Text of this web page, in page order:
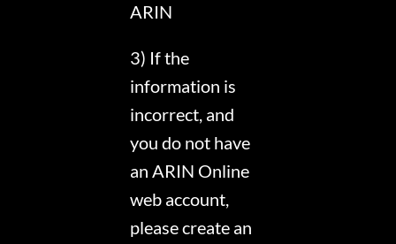
ARIN
3) If the
information is
incorrect, and
you do not have
an ARIN Online
web account,
please create an